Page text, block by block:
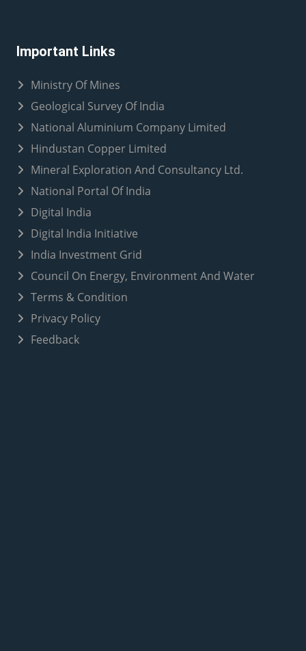
Important Links
Ministry Of Mines
Geological Survey Of India
National Aluminium Company Limited
Hindustan Copper Limited
Mineral Exploration And Consultancy Ltd.
National Portal Of India
Digital India
Digital India Initiative
India Investment Grid
Council On Energy, Environment And Water
Terms & Condition
Privacy Policy
Feedback